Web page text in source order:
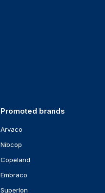
Promoted brands
Arvaco
Nibcop
Copeland
Embraco
Superlon